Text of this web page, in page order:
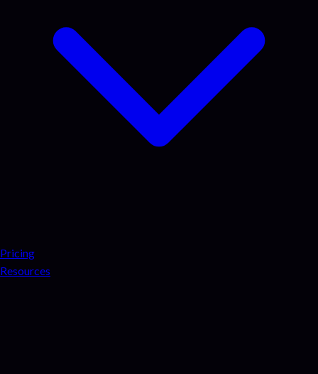
Pricing
Resources